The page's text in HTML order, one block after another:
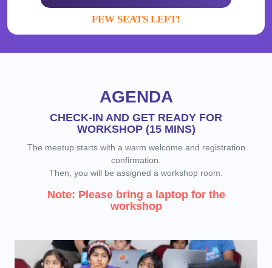
FEW SEATS LEFT!
AGENDA
CHECK-IN AND GET READY FOR
WORKSHOP (15 MINS)
The meetup starts with a warm welcome and registration
confirmation.
Then, you will be assigned a workshop room.
Note: Please bring a laptop for the
workshop